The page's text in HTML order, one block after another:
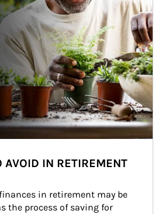
AVOID IN RETIREMENT
in retirement may be
the process of saving for